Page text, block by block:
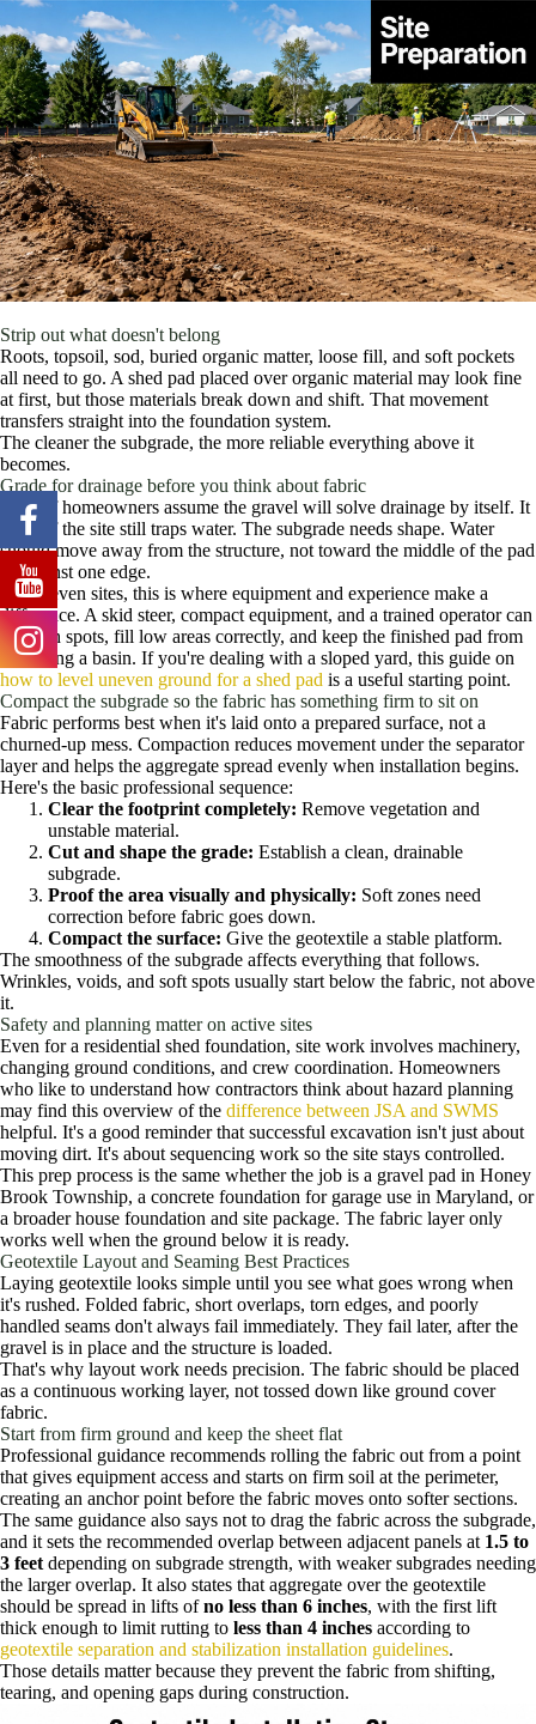
Strip out what doesn't belong
Roots, topsoil, sod, buried organic matter, loose fill, and soft pockets
all need to go. A shed pad placed over organic material may look fine
at first, but those materials break down and shift. That movement
transfers straight into the foundation system.
The cleaner the subgrade, the more reliable everything above it
becomes.
Grade for drainage before you think about fabric
A lot of homeowners assume the gravel will solve drainage by itself. It
won't if the site still traps water. The subgrade needs shape. Water
should move away from the structure, not toward the middle of the pad
or against one edge.
For uneven sites, this is where equipment and experience make a
difference. A skid steer, compact equipment, and a trained operator can
cut high spots, fill low areas correctly, and keep the finished pad from
becoming a basin. If you're dealing with a sloped yard, this guide on
how to level uneven ground for a shed pad is a useful starting point.
Compact the subgrade so the fabric has something firm to sit on
Fabric performs best when it's laid onto a prepared surface, not a
churned-up mess. Compaction reduces movement under the separator
layer and helps the aggregate spread evenly when installation begins.
Here's the basic professional sequence:
Clear the footprint completely: Remove vegetation and
unstable material.
Cut and shape the grade: Establish a clean, drainable
subgrade.
Proof the area visually and physically: Soft zones need
correction before fabric goes down.
Compact the surface: Give the geotextile a stable platform.
The smoothness of the subgrade affects everything that follows.
Wrinkles, voids, and soft spots usually start below the fabric, not above
it.
Safety and planning matter on active sites
Even for a residential shed foundation, site work involves machinery,
changing ground conditions, and crew coordination. Homeowners
who like to understand how contractors think about hazard planning
may find this overview of the difference between JSA and SWMS
helpful. It's a good reminder that successful excavation isn't just about
moving dirt. It's about sequencing work so the site stays controlled.
This prep process is the same whether the job is a gravel pad in Honey
Brook Township, a concrete foundation for garage use in Maryland, or
a broader house foundation and site package. The fabric layer only
works well when the ground below it is ready.
Geotextile Layout and Seaming Best Practices
Laying geotextile looks simple until you see what goes wrong when
it's rushed. Folded fabric, short overlaps, torn edges, and poorly
handled seams don't always fail immediately. They fail later, after the
gravel is in place and the structure is loaded.
That's why layout work needs precision. The fabric should be placed
as a continuous working layer, not tossed down like ground cover
fabric.
Start from firm ground and keep the sheet flat
Professional guidance recommends rolling the fabric out from a point
that gives equipment access and starts on firm soil at the perimeter,
creating an anchor point before the fabric moves onto softer sections.
The same guidance also says not to drag the fabric across the subgrade,
and it sets the recommended overlap between adjacent panels at 1.5 to
3 feet depending on subgrade strength, with weaker subgrades needing
the larger overlap. It also states that aggregate over the geotextile
should be spread in lifts ofno less than 6 inches, with the first lift
thick enough to limit rutting to less than 4 inches according to
geotextile separation and stabilization installation guidelines.
Those details matter because they prevent the fabric from shifting,
tearing, and opening gaps during construction.